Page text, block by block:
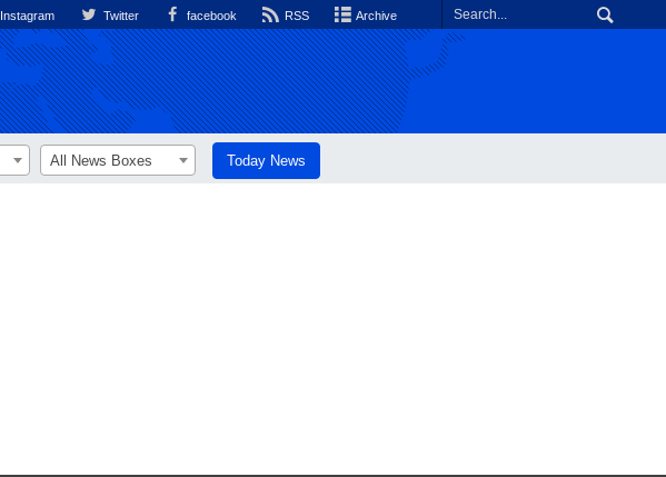
Instagram Twitter facebook RSS Archive
All News Boxes Today News